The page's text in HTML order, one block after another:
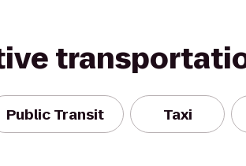
Public Transit Taxi